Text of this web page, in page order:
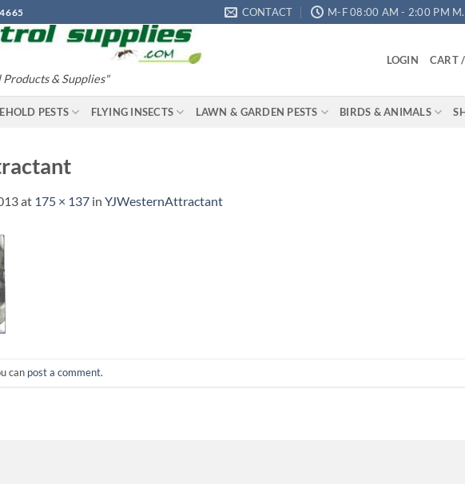
CONTACT M-F 08:00 AM - 2:00 PM
& Supplies"
LOGIN CART /
PESTS FLYING INSECTS LAWN & GARDEN PESTS BIRDS & ANIMALS
at 175 × 137 in YJWesternAttractant
can post a comment.